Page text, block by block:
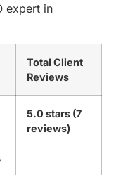
expert in
Total Client
Reviews
5.0 stars (7
reviews)